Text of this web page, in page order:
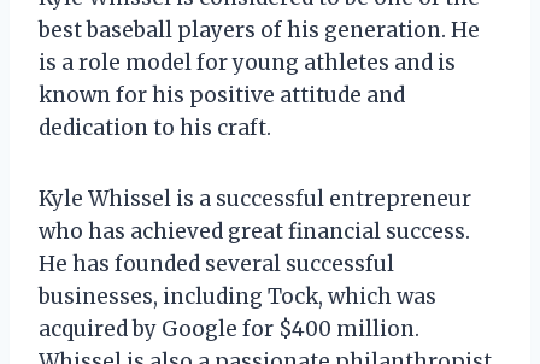
best baseball players of his generation. He
is a role model for young athletes and is
known for his positive attitude and
dedication to his craft.
Kyle Whissel is a successful entrepreneur
who has achieved great financial success.
He has founded several successful
businesses, including Tock, which was
acquired by Google for $400 million.